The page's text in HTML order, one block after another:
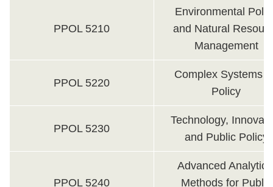
PPOL 5210
Environmental
and Natural
Management
PPOL 5220
Complex Systems
Policy
PPOL 5230
Technology,
and Public Policy
PPOL 5240
Advanced
Methods for Public